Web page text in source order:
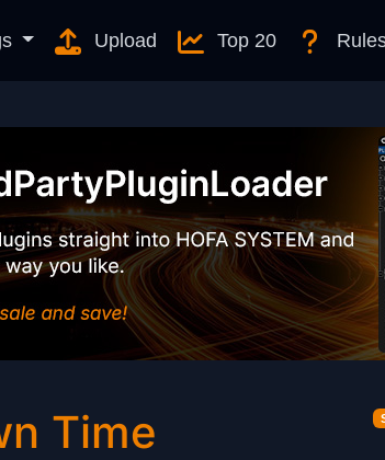
Upload Top 20
Time